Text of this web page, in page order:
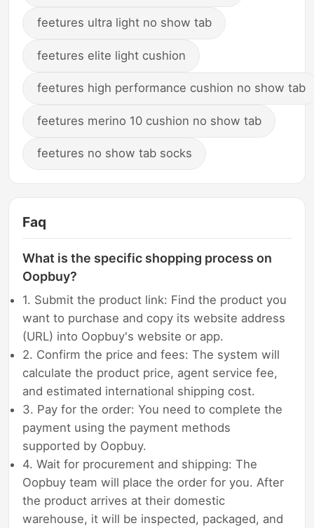
feetures ultra light no show tab
feetures elite light cushion
feetures high performance cushion no show tab
feetures merino 10 cushion no show tab
feetures no show tab socks
Faq
What is the specific shopping process on
Oopbuy?
1. Submit the product link: Find the product you
want to purchase and copy its website address
(URL) into Oopbuy's website or app.
2. Confirm the price and fees: The system will
calculate the product price, agent service fee,
and estimated international shipping cost.
3. Pay for the order: You need to complete the
payment using the payment methods
supported by Oopbuy.
4. Wait for procurement and shipping: The
Oopbuy team will place the order for you. After
the product arrives at their domestic
warehouse, it will be inspected, packaged, and